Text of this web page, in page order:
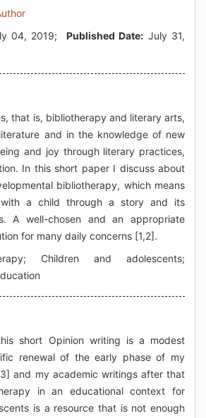
04, 2019;Published Date: July 31,
that is, bibliotherapy and literary arts,
and in the knowledge of new
and joy through literary practices,
In this short paper I discuss about
bibliotherapy, which means
with a child through a story and its
A well-chosen and an appropriate
for many daily concerns [1,2].
Children and adolescents;
short Opinion writing is a modest
renewal of the early phase of my
and my academic writings after that
in an educational context for
is a resource that is not enough